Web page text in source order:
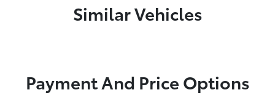
Similar Vehicles
Payment And Price Options